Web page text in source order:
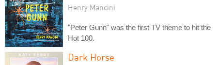
Henry Mancini
"Peter Gunn" was the first TV theme to hit the
Hot 100.
Dark Horse